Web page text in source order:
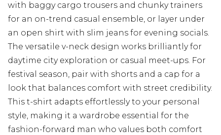
with baggy cargo trousers and chunky trainers
for an on-trend casual ensemble, or layer under
an open shirt with slim jeans for evening socials.
The versatile v-neck design works brilliantly for
daytime city exploration or casual meet-ups. For
festival season, pair with shorts and a cap for a
look that balances comfort with street credibility.
This t-shirt adapts effortlessly to your personal
style, making it a wardrobe essential for the
fashion-forward man who values both comfort